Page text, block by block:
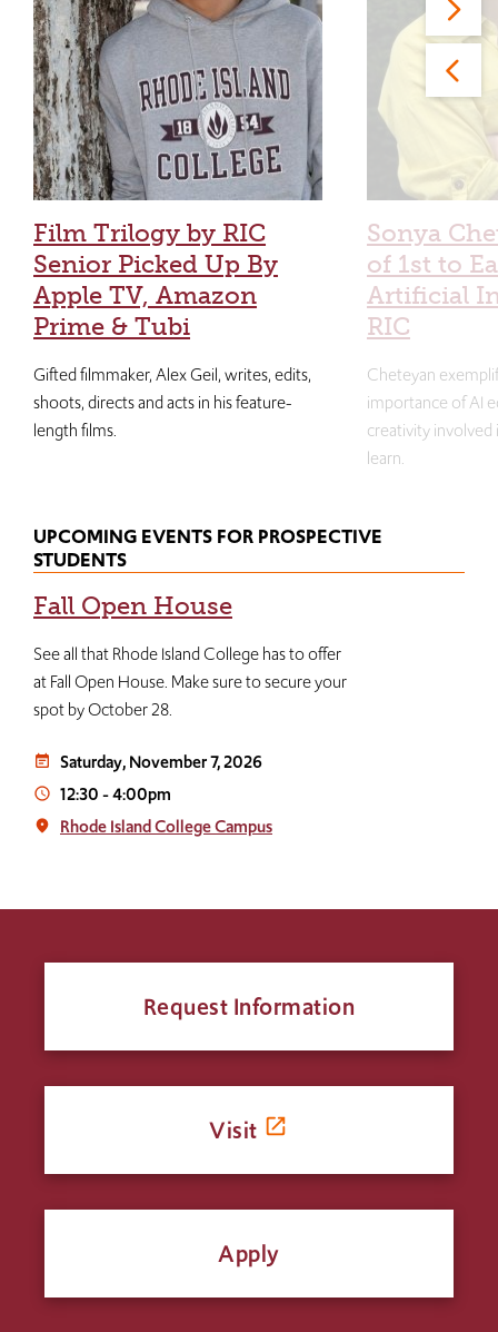
Film Trilogy by RIC
Senior Picked Up By
Apple TV, Amazon
Prime & Tubi
Gifted filmmaker, Alex Geil, writes, edits,
shoots, directs and acts in his feature-
length films.
Sonya
of 1st to
Artificial
RIC
Cheteyan
importance of AI
creativity
learn.
UPCOMING EVENTS FOR PROSPECTIVE
STUDENTS
Fall Open House
See all that Rhode Island College has to offer
at Fall Open House. Make sure to secure your
spot by October 28.
event_note Saturday, November 7, 2026
access_time 12:30-4:00pm
place Rhode Island College Campus
Request Information
Visit
Apply